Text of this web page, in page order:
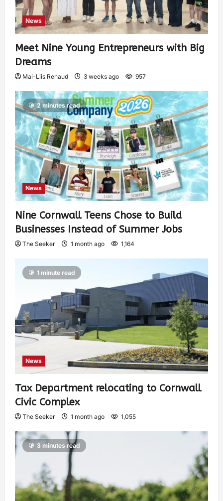
News
Meet Nine Young Entrepreneurs with Big
Dreams
Mai-Liis Renaud 3 weeks ago 957
2 minutes read
News
Nine Cornwall Teens Chose to Build
Businesses Instead of Summer Jobs
The Seeker 1 month ago 1,164
1 minute read
News
Tax Department relocating to Cornwall
Civic Complex
The Seeker 1 month ago 1,055
3 minutes read